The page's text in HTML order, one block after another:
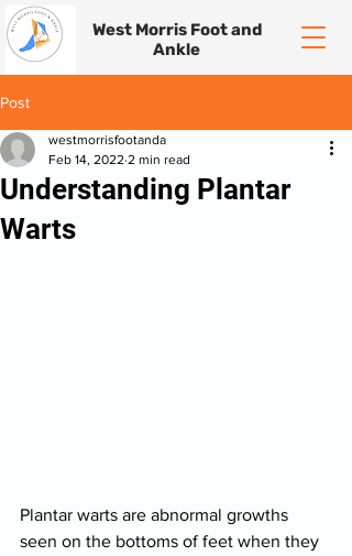
West Morris Foot and
Ankle
Post
Understanding Plantar
Warts
westmorrisfootanda
Feb 14, 2022 2 min read
Plantar warts are abnormal growths
seen on the bottoms of feet when they